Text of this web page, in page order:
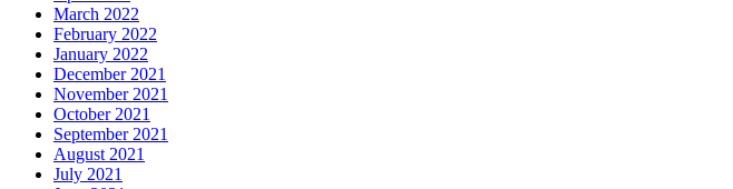
March 2022
February 2022
January 2022
December 2021
November 2021
October 2021
September 2021
August 2021
July 2021